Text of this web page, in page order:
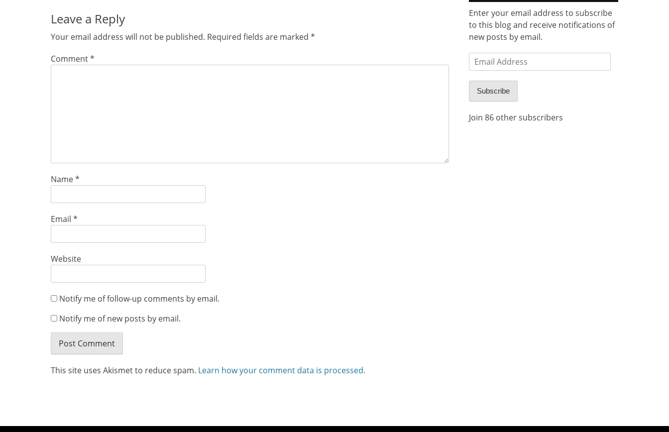
Leave a Reply
Your email address will not be published. Required fields are marked *
Comment*
Name*
Email *
Website
Notify me of follow-up comments by email.
Notify me of new posts by email.
This site uses Akismet to reduce spam. Learn how your comment data is processed.
Enter your email address to subscribe
to this blog and receive notifications of
new posts by email.
Email
Address
Subscribe
Join 86 other subscribers